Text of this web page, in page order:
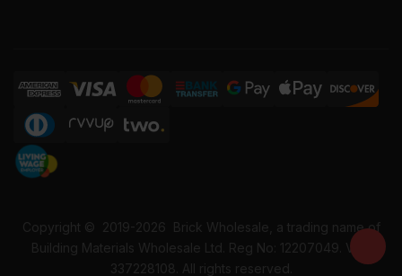
Copyright © 2019-2026 Brick Wholesale, a trading name of
Building Materials Wholesale Ltd. Reg No: 12207049. VAT:
337228108. All rights reserved.